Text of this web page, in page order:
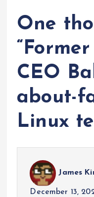
One
“
CEO
about-
Linux
James
December 13,